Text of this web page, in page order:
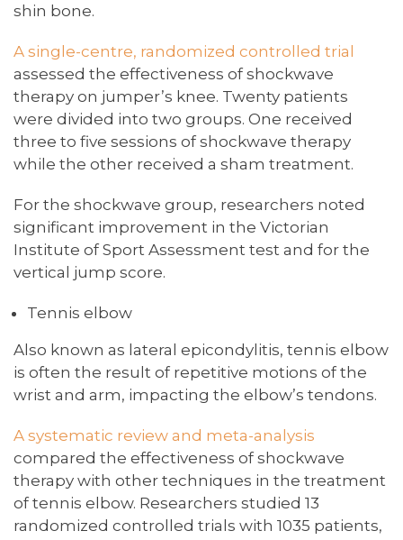
shin bone.
A single-centre, randomized controlled trial
assessed the effectiveness of shockwave
therapy on jumper’s knee. Twenty patients
were divided into two groups. One received
three to five sessions of shockwave therapy
while the other received a sham treatment.
For the shockwave group, researchers noted
significant improvement in the Victorian
Institute of Sport Assessment test and for the
vertical jump score.
Tennis elbow
Also known as lateral epicondylitis, tennis elbow
is often the result of repetitive motions of the
wrist and arm, impacting the elbow’s tendons.
A systematic review and meta-analysis
compared the effectiveness of shockwave
therapy with other techniques in the treatment
of tennis elbow. Researchers studied 13
randomized controlled trials with 1035 patients,